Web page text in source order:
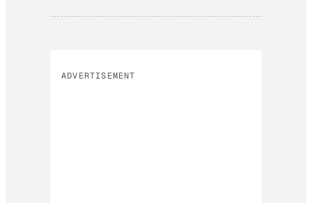
ADVERTISEMENT